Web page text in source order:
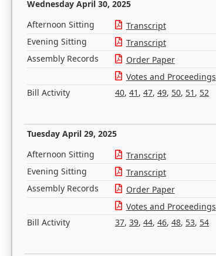
Wednesday April 30, 2025
Afternoon Sitting Transcript
Evening Sitting
Transcript
Assembly Records
Order Paper
Votes and Proceedings
Bill Activity
40, 41 , 47, 49, 50, 51 , 52
Tuesday April 29, 2025
Afternoon Sitting Transcript
Evening Sitting
Transcript
Assembly Records
Order Paper
Votes and Proceedings
Bill Activity
37, 39, 44, 46, 48, 53, 54